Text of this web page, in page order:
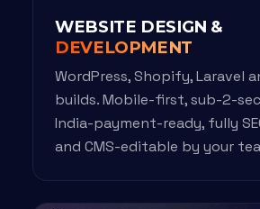
WEBSITE DESIGN &
DEVELOPMENT
WordPress, Shopify, Laravel
builds. Mobile-first, sub-2-
India-payment-ready, fully
and CMS-editable by your